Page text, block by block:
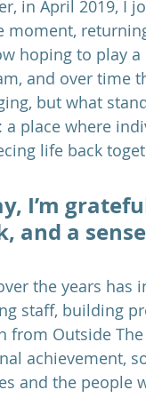
in April 2019, I
moment,
hoping to play
and over time
but what
a place where
life back
I’m
and a
the years has
staff, building
from Outside The
achievement,
and the people